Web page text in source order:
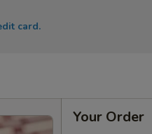
card.
Your Order